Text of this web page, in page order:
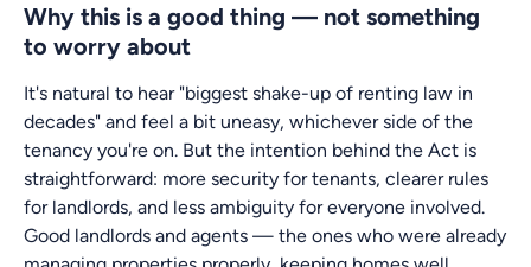
Why this is a good thing — not something
to worry about
It's natural to hear "biggest shake-up of renting law in
decades" and feel a bit uneasy, whichever side of the
tenancy you're on. But the intention behind the Act is
straightforward: more security for tenants, clearer rules
for landlords, and less ambiguity for everyone involved.
Good landlords and agents — the ones who were already